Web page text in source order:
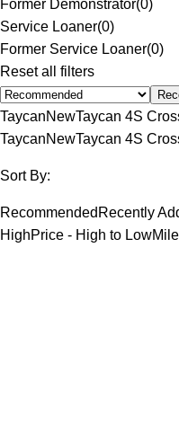
Former Demonstrator(0)
Service Loaner(0)
Former Service Loaner(0)
Reset all filters
TaycanNewTaycan 4S
TaycanNewTaycan 4S
Sort By:
Recommended Recently
HighPrice - High to Low